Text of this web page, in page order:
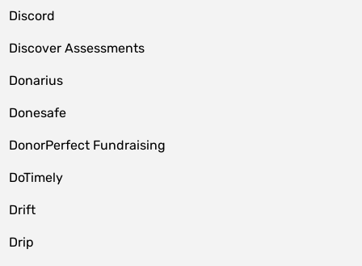
Discord
Discover Assessments
Donarius
Donesafe
DonorPerfect Fundraising
DoTimely
Drift
Drip